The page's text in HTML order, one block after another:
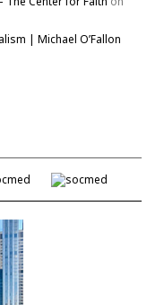
| Michael O’Fallon